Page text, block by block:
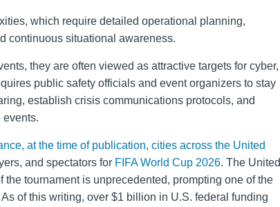
which require detailed operational planning,
continuous situational awareness.
they are often viewed as attractive targets for cyber,
public safety officials and event organizers to stay
establish crisis communications protocols, and
events.
at the time of publication, cities across the United
and spectators for FIFA World Cup 2026. The United
tournament is unprecedented, prompting one of the
of this writing, over $1 billion in U.S. federal funding